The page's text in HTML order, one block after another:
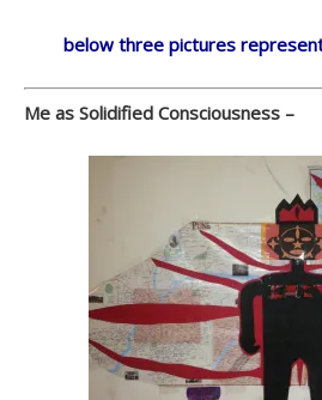
below three pictures
Me as Solidified Consciousness –